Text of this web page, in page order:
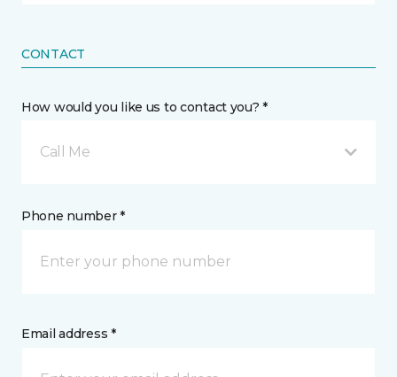
CONTACT
How would you like us to contact you? *
Call Me
Phone number *
Email address *